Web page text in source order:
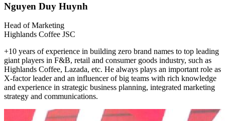
Nguyen Duy Huynh
Head of Marketing
Highlands Coffee JSC
+10 years of experience in building zero brand names to top leading
giant players in F&B, retail and consumer goods industry, such as
Highlands Coffee, Lazada, etc. He always plays an important role as
X-factor leader and an influencer of big teams with rich knowledge
and experience in strategic business planning, integrated marketing
strategy and communications.